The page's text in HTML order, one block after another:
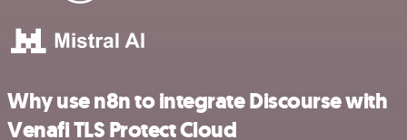
Why use n8n to integrate Discourse with
Venafi TLS Protect Cloud